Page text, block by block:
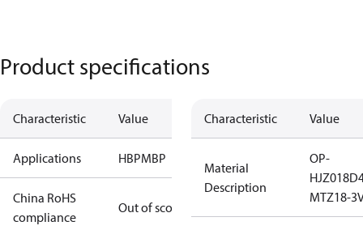
Product specifications
Characteristic Value
Applications HBPMBP
China RoHS
compliance
Out of scope
Characteristic Value
Material
Description
OP-
MTZ18-